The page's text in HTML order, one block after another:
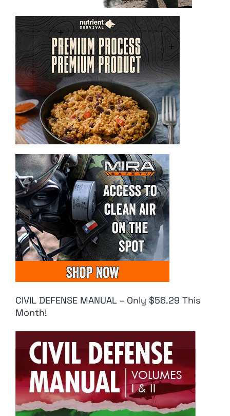
CIVIL DEFENSE MANUAL – Only $56.29 This
Month!